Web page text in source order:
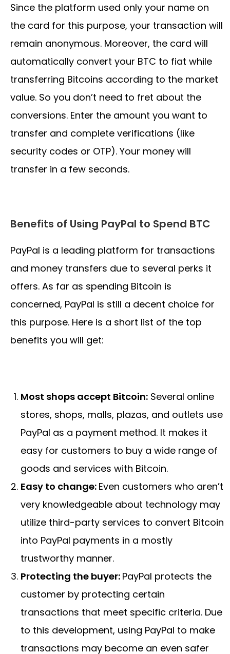
Since the platform used only your name on
the card for this purpose, your transaction will
remain anonymous. Moreover, the card will
automatically convert your BTC to fiat while
transferring Bitcoins according to the market
value. So you don’t need to fret about the
conversions. Enter the amount you want to
transfer and complete verifications (like
security codes or OTP). Your money will
transfer in a few seconds.
Benefits of Using PayPal to Spend BTC
PayPal is a leading platform for transactions
and money transfers due to several perks it
offers. As far as spending Bitcoin is
concerned, PayPal is still a decent choice for
this purpose. Here is a short list of the top
benefits you will get:
Most shops accept Bitcoin: Several online
stores, shops, malls, plazas, and outlets use
PayPal as a payment method. It makes it
easy for customers to buy a wide range of
goods and services with Bitcoin.
Easy to change: Even customers who aren’t
very knowledgeable about technology may
utilize third-party services to convert Bitcoin
into PayPal payments in a mostly
trustworthy manner.
Protecting the buyer: PayPal protects the
customer by protecting certain
transactions that meet specific criteria. Due
to this development, using PayPal to make
transactions may become an even safer